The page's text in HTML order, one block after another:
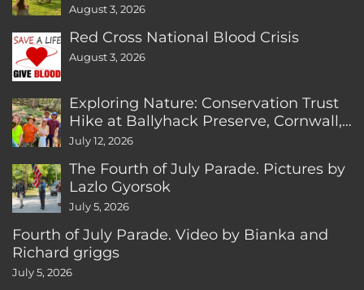
August 3, 2026
Red Cross National Blood Crisis
August 3, 2026
Exploring Nature: Conservation Trust
Hike at Ballyhack Preserve, Cornwall,
CT
July 12, 2026
The Fourth of July Parade. Pictures by
Lazlo Gyorsok
July 5, 2026
Fourth of July Parade. Video by Bianka and
Richard griggs
July 5, 2026